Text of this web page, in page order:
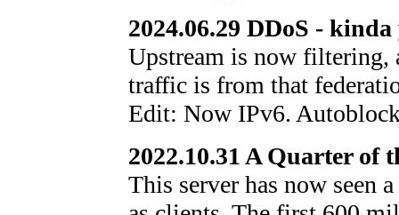
2024.06.29 DDoS - kinda
Upstream is now filtering,
traffic is from that
Edit: Now IPv6.
2022.10.31 A Quarter of
This server has now seen